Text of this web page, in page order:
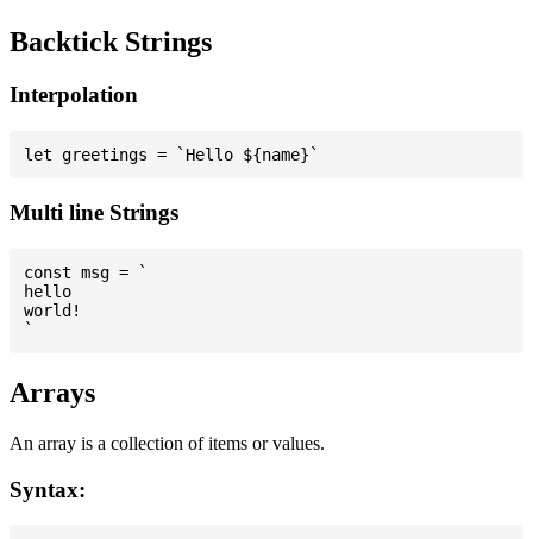
Backtick Strings
Interpolation
Multi line Strings
const msg = `
hello
world!
Arrays
An array is a collection of items or values.
Syntax: